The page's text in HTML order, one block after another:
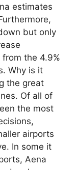
estimates
but only
the 4.9%
Why is it
the great
Of all of
the most
airports
In some it
Aena